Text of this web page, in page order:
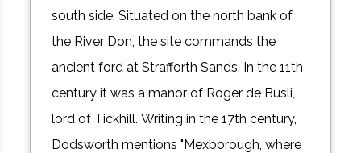
south side. Situated on the north bank of
the River Don, the site commands the
ancient ford at Strafforth Sands. In the 11th
century it was a manor of Roger de Busli,
lord of Tickhill. Writing in the 17th century,
Dodsworth mentions "Mexborough, where